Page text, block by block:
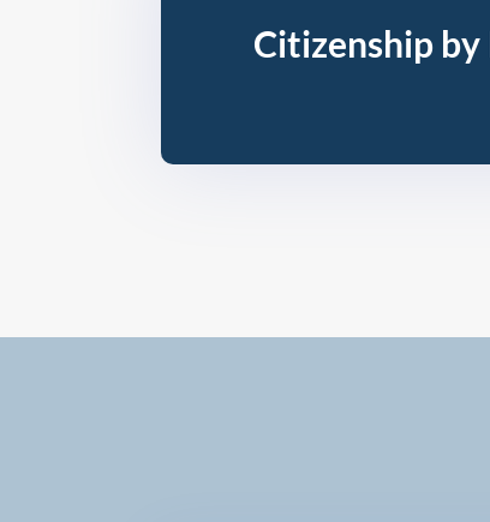
Citizenship